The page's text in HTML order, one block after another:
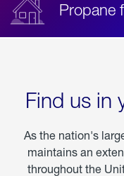
Propane
Find us in
As the nation's
maintains an
throughout the